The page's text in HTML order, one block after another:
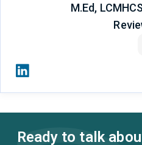
M.Ed,
Ready to talk